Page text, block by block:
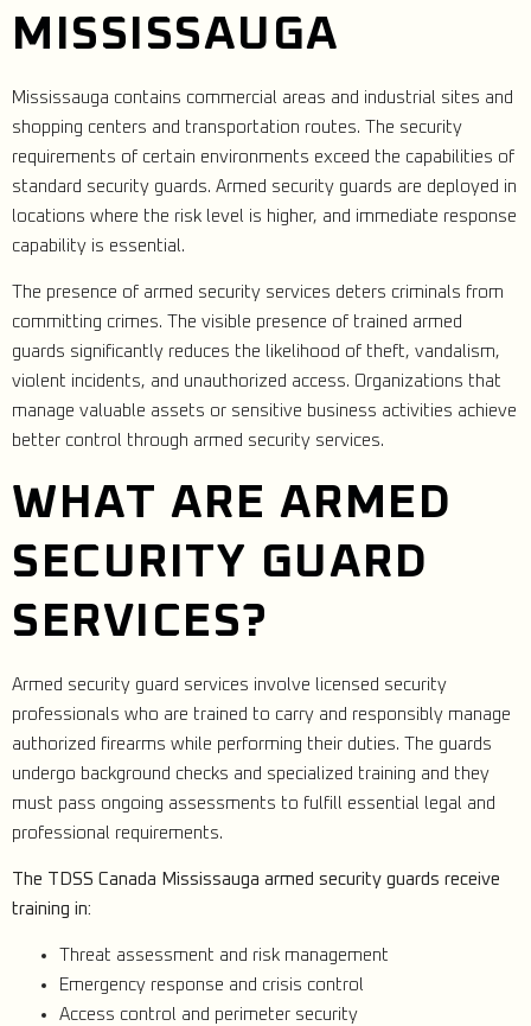
MISSISSAUGA
Mississauga contains commercial areas and industrial sites and
shopping centers and transportation routes. The security
requirements of certain environments exceed the capabilities of
standard security guards. Armed security guards are deployed in
locations where the risk level is higher, and immediate response
capability is essential.
The presence of armed security services deters criminals from
committing crimes. The visible presence of trained armed
guards significantly reduces the likelihood of theft, vandalism,
violent incidents, and unauthorized access. Organizations that
manage valuable assets or sensitive business activities achieve
better control through armed security services.
WHAT ARE ARMED
SECURITY GUARD
SERVICES?
Armed security guard services involve licensed security
professionals who are trained to carry and responsibly manage
authorized firearms while performing their duties. The guards
undergo background checks and specialized training and they
must pass ongoing assessments to fulfill essential legal and
professional requirements.
The TDSS Canada Mississauga armed security guards receive
training in:
Threat assessment and risk management
Emergency response and crisis control
Access control and perimeter security